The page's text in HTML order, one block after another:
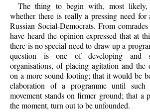
The thing to begin with, most
whether there is really a pressing need
Russian Social-Democrats. From
have heard the opinion expressed that at
there is no special need to draw up a
question is one of developing and
organisations, of placing agitation and the
on a more sound footing; that it would be
elaboration of a programme until
movement stands on firmer ground; that a
the moment, turn out to be unfounded.